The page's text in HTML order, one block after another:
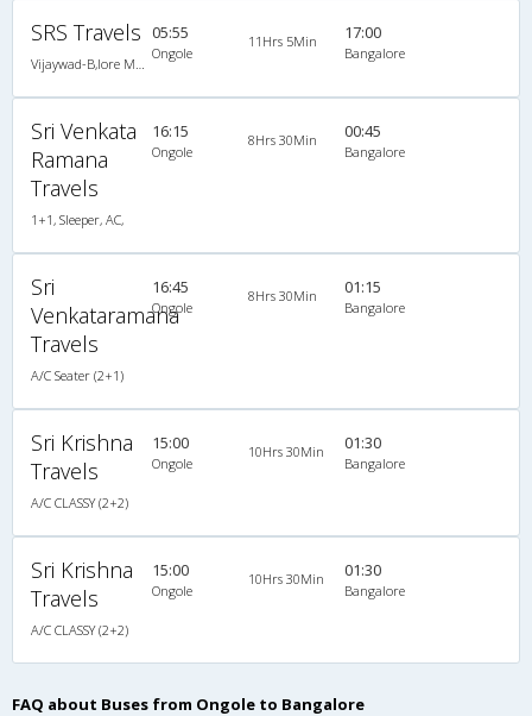
SRS Travels 05:55
Ongole
11Hrs 5Min 17:00
Bangalore
Sri Venkata
Ramana
Travels
1+1, Sleeper, AC,
16:15
Ongole
8Hrs 30Min 00:45
Bangalore
Sri
Venkataramana
Travels
A/C Seater (2+1)
16:45
Ongole
8Hrs 30Min 01:15
Bangalore
Sri Krishna
Travels
A/C CLASSY (2+2)
15:00
Ongole
10Hrs 30Min 01:30
Bangalore
Sri Krishna
Travels
A/C CLASSY (2+2)
15:00
Ongole
10Hrs 30Min 01:30
Bangalore
FAQ about Buses from Ongole to Bangalore